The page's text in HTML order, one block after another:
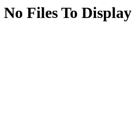
No Files To Display